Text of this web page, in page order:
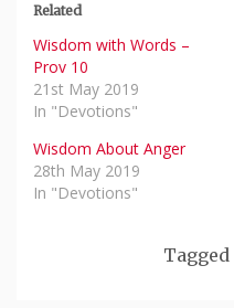
Related
Wisdom with Words –
Prov 10
21st May 2019
In "Devotions"
Wisdom About Anger
28th May 2019
In "Devotions"
Tagged